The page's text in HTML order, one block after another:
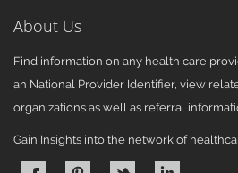
About Us
Find information on any health care
an National Provider Identifier, view
organizations as well as referral
Gain Insights into the network of